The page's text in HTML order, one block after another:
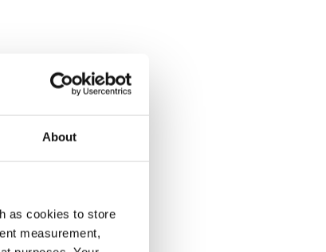
About
as cookies to store
measurement,